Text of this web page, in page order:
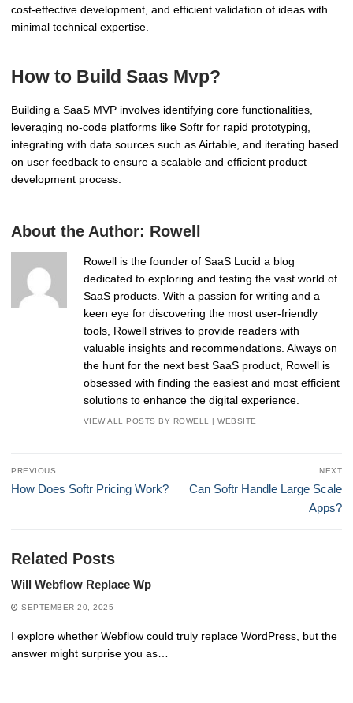
cost-effective development, and efficient validation of ideas with
minimal technical expertise.
How to Build Saas Mvp?
Building a SaaS MVP involves identifying core functionalities,
leveraging no-code platforms like Softr for rapid prototyping,
integrating with data sources such as Airtable, and iterating based
on user feedback to ensure a scalable and efficient product
development process.
About the Author: Rowell
Rowell is the founder of SaaS Lucid a blog
dedicated to exploring and testing the vast world of
SaaS products. With a passion for writing and a
keen eye for discovering the most user-friendly
tools, Rowell strives to provide readers with
valuable insights and recommendations. Always on
the hunt for the next best SaaS product, Rowell is
obsessed with finding the easiest and most efficient
solutions to enhance the digital experience.
VIEW ALL POSTS BY ROWELL |WEBSITE
Post
navigation
PREVIOUS
Previous
How Does Softr Pricing Work?
NEXT
Next
Can Softr Handle Large Scale
Apps?
Related Posts
Will Webflow Replace Wp
SEPTEMBER 20, 2025
I explore whether Webflow could truly replace WordPress, but the
answer might surprise you as…